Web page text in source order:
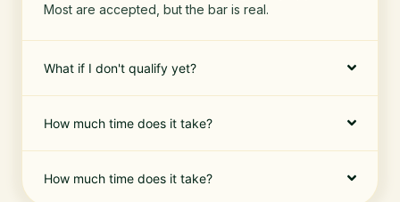
Most are accepted, but the bar is real.
What if I don't qualify yet?
How much time does it take?
How much time does it take?